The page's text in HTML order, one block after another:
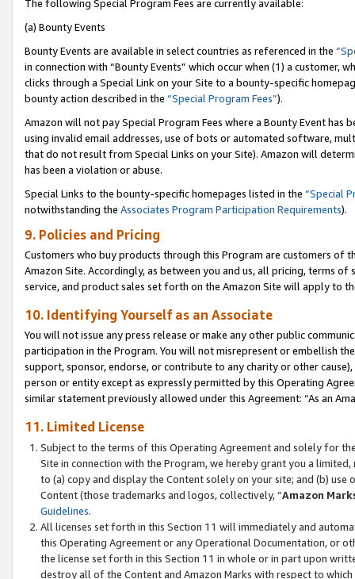
The following Special Program Fees are currently available:
(a) Bounty Events
Bounty Events are available in select countries as referenced in the
in connection with “Bounty Events” which occur when (1) a customer,
clicks through a Special Link on your Site to a bounty-specific
bounty action described in the “Special Program Fees”).
Amazon will not pay Special Program Fees where a Bounty Event
using invalid email addresses, use of bots or automated software,
that do not result from Special Links on your Site). Amazon will
has been a violation or abuse.
Special Links to the bounty-specific homepages listed in the “Special
notwithstanding the Associates Program Participation Requirements).
9. Policies and Pricing
Customers who buy products through this Program are customers of
Amazon Site. Accordingly, as between you and us, all pricing, terms
service, and product sales set forth on the Amazon Site will apply to
10. Identifying Yourself as an Associate
You will not issue any press release or make any other public
participation in the Program. You will not misrepresent or embellish
support, sponsor, endorse, or contribute to any charity or other
person or entity except as expressly permitted by this Operating
similar statement previously allowed under this Agreement: “As an
11. Limited License
Subject to the terms of this Operating Agreement and solely for
Site in connection with the Program, we hereby grant you a
to (a) copy and display the Content solely on your site; and (b)
Content (those trademarks and logos, collectively, “Amazon
Guidelines.
All licenses set forth in this Section 11 will immediately and
this Operating Agreement or any Operational Documentation, or
the license set forth in this Section 11 in whole or in part upon
destroy all of the Content and Amazon Marks with respect to